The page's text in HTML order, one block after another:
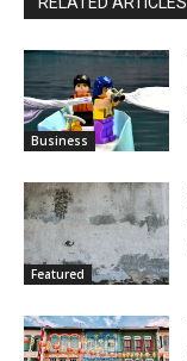
Business
Featured